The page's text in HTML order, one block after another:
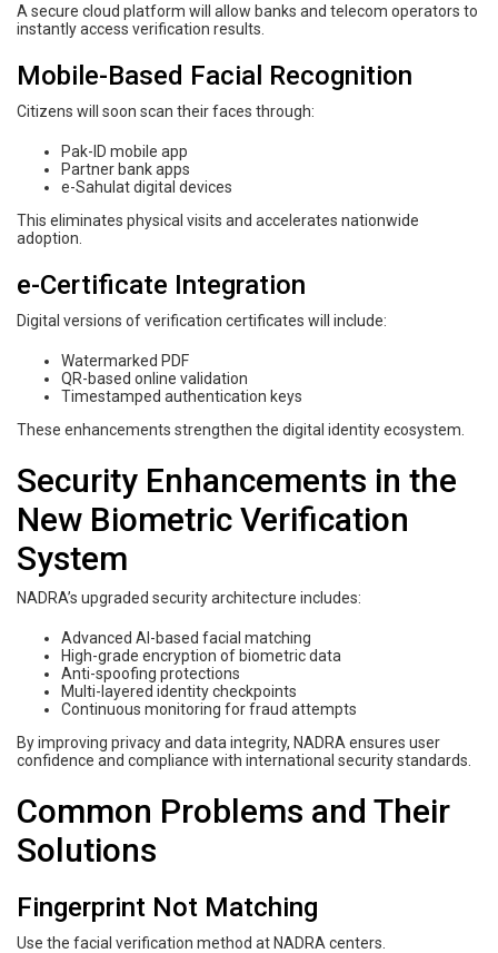
A secure cloud platform will allow banks and telecom operators to
instantly access verification results.
Mobile-Based Facial Recognition
Citizens will soon scan their faces through:
Pak-ID mobile app
Partner bank apps
e-Sahulat digital devices
This eliminates physical visits and accelerates nationwide
adoption.
e-Certificate Integration
Digital versions of verification certificates will include:
Watermarked PDF
QR-based online validation
Timestamped authentication keys
These enhancements strengthen the digital identity ecosystem.
Security Enhancements in the
New Biometric Verification
System
NADRA’s upgraded security architecture includes:
Advanced AI-based facial matching
High-grade encryption of biometric data
Anti-spoofing protections
Multi-layered identity checkpoints
Continuous monitoring for fraud attempts
By improving privacy and data integrity, NADRA ensures user
confidence and compliance with international security standards.
Common Problems and Their
Solutions
Fingerprint Not Matching
Use the facial verification method at NADRA centers.